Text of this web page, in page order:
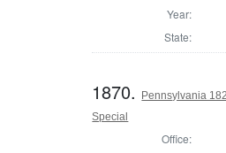
Year:
State:
1870.
Pennsylvania
Special
Office: